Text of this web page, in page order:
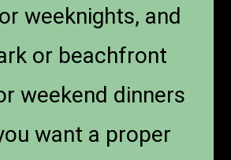
weeknights, and
or beachfront
weekend dinners
want a proper